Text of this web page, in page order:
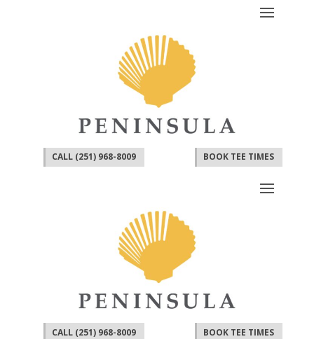
CALL (251) 968-8009 BOOK TEE TIMES
CALL (251) 968-8009 BOOK TEE TIMES